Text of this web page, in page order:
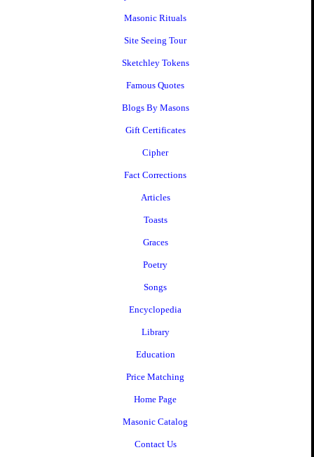
Masonic Rituals
Site Seeing Tour
Sketchley Tokens
Famous Quotes
Blogs By Masons
Gift Certificates
Cipher
Fact Corrections
Articles
Toasts
Graces
Poetry
Songs
Encyclopedia
Library
Education
Price Matching
Home Page
Masonic Catalog
Contact Us